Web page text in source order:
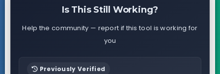
Is This Still Working?
Help the community — report if this tool is working for
you
Previously Verified